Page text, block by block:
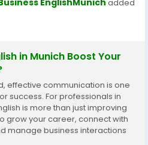
EnglishMunich added
in Munich Boost Your
effective communication is one
success. For professionals in
is more than just improving
grow your career, connect with
manage business interactions